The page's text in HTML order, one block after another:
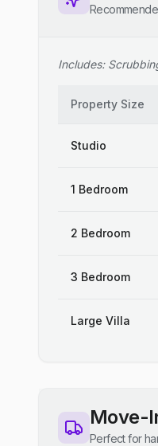
Includes:
Property Size
Studio
1 Bedroom
2 Bedroom
3 Bedroom
Large Villa
Move-
Perfect for